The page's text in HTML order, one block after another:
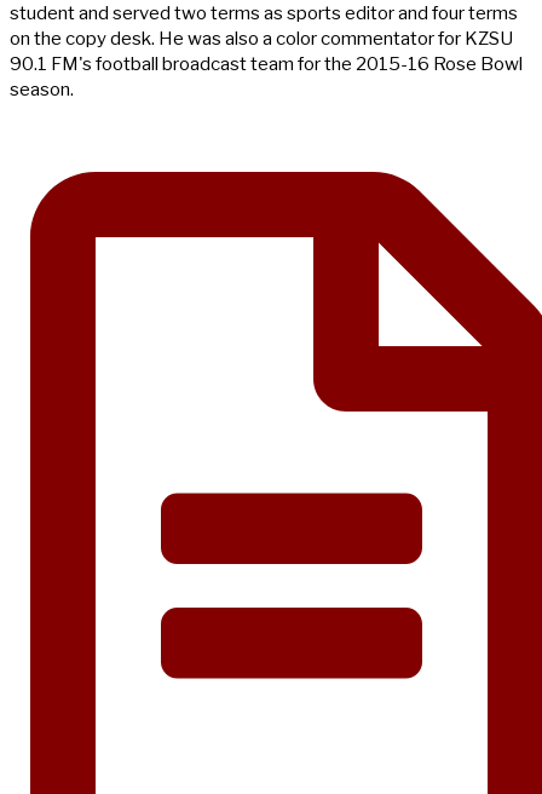
student and served two terms as sports editor and four terms
on the copy desk. He was also a color commentator for KZSU
90.1 FM's football broadcast team for the 2015-16 Rose Bowl
season.